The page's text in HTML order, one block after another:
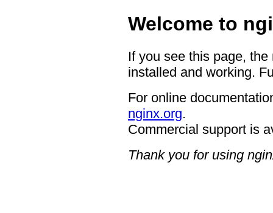
Welcome to
If you see this page,
installed and working.
For online
nginx.org.
Commercial support is
Thank you for using